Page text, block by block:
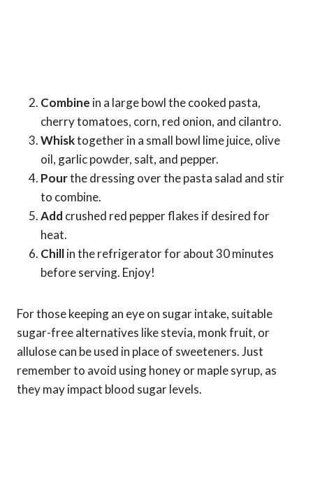
Combine in a large bowl the cooked pasta,
cherry tomatoes, corn, red onion, and cilantro.
Whisktogether in a small bowl lime juice, olive
oil, garlic powder, salt, and pepper.
Pourthe dressing over the pasta salad and stir
to combine.
Add crushed red pepper flakes if desired for
heat.
Chillin the refrigerator for about 30 minutes
before serving. Enjoy!
For those keeping an eye on sugar intake, suitable
sugar-free alternatives like stevia, monk fruit, or
allulose can be used in place of sweeteners. Just
remember to avoid using honey or maple syrup, as
they may impact blood sugar levels.